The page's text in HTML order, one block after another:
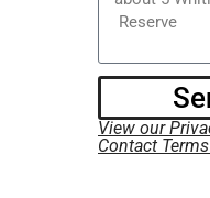
View our
Contact